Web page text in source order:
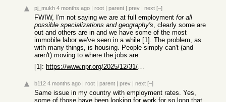
pj_mukh 4 months ago | root | parent | prev | next [–]
FWIW, I'm not saying we are at full employment for all
possible specializations and geography's, clearly some are
out and others are in and we have some of the most
immobile labor we've seen in a while [1]. The problem, as
with many things, is housing. People simply can't (and
aren't) moving to where the jobs are.
[1]:
https://www.npr.org/2025/12/31/nx-s1-5660752/why-americans-d...
b112 4 months ago | root | parent | prev | next [–]
Same issue in my country with employment rates. Yes,
some of those have been looking for work for so long that